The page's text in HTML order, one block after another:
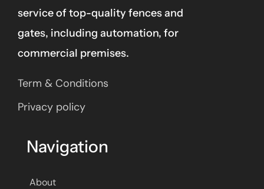
service of top-quality fences and
gates, including automation, for
commercial premises.
Term & Conditions
Privacy policy
Navigation
About